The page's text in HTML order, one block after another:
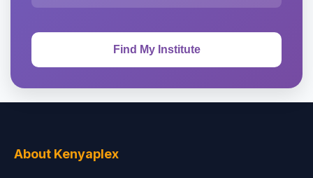
About Kenyaplex